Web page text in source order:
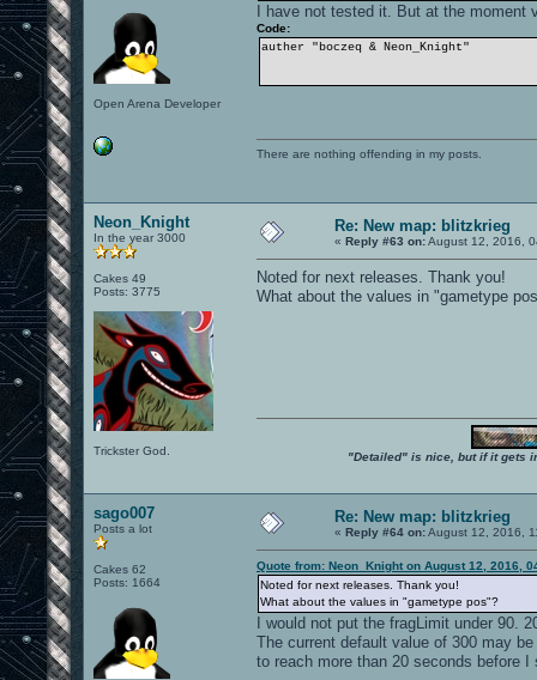
Open Arena Developer
I have not tested it. But at the
Code:
auther "boczeq & Neon_Knight"
There are nothing offending in my posts.
Neon_Knight
In the year 3000
Cakes 49
Posts: 3775
Trickster God.
Re: New map: blitzkrieg
« Reply #63 on:August 12, 2016,
Noted for next releases. Thank you!
What about the values in "gametype
"Detailed" is nice, but if it gets
sago007
Posts a lot
Cakes 62
Posts: 1664
Re: New map: blitzkrieg
« Reply #64 on:August 12, 2016,
Quote from: Neon_Knight on August 12, 2016,
Noted for next releases. Thank you!
What about the values in "gametype pos"?
I would not put the fragLimit under 90.
The current default value of 300 may
to reach more than 20 seconds before